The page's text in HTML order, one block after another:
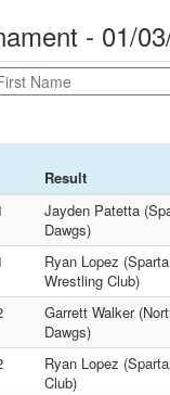
- 01/
Result
Jayden Patetta
Dawgs)
Ryan Lopez
Wrestling Club)
Garrett Walker
Dawgs)
Ryan Lopez
Club)